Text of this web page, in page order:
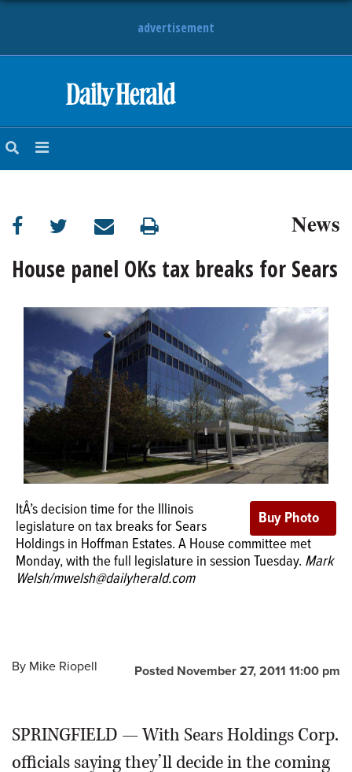
advertisement
NEWS
SUBURBAN
BUSINESS
LIFESTYLE
OPINION
CLASSIFIEDS
OBITUARIES
SHOPPING
NEWSPAPER
News
House panel OKs tax breaks for Sears
ItÂ’s decision time for the Illinois
legislature on tax breaks for Sears
Holdings in Hoffman Estates. A House committee met
Monday, with the full legislature in session Tuesday. Mark
Welsh/mwelsh@dailyherald.com
Posted November 27, 2011 11:00 pm
By Mike Riopell
SPRINGFIELD — With Sears Holdings Corp.
officials saying they’ll decide in the coming